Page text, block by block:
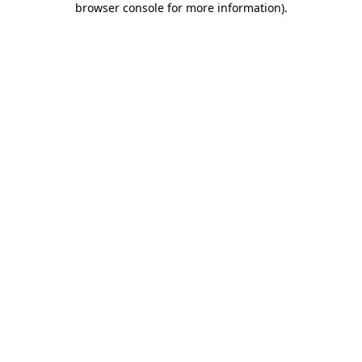
browser console for more information).